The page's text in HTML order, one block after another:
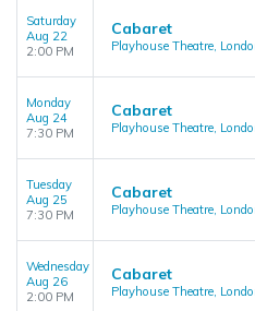
Saturday
Aug 22
2:00 PM
Cabaret
Playhouse Theatre,
Monday
Aug 24
7:30 PM
Cabaret
Playhouse Theatre,
Tuesday
Aug 25
7:30 PM
Cabaret
Playhouse Theatre,
Wednesday
Aug 26
2:00 PM
Cabaret
Playhouse Theatre,